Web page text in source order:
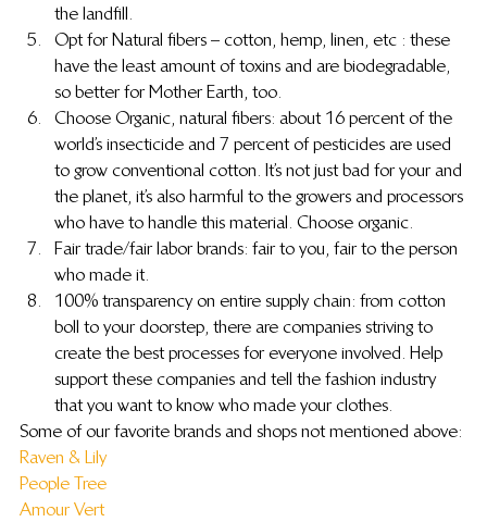
the landfill.
Opt for Natural fibers – cotton, hemp, linen, etc : these
have the least amount of toxins and are biodegradable,
so better for Mother Earth, too.
Choose Organic, natural fibers: about 16 percent of the
world’s insecticide and 7 percent of pesticides are used
to grow conventional cotton. It’s not just bad for your and
the planet, it’s also harmful to the growers and processors
who have to handle this material. Choose organic.
Fair trade/fair labor brands: fair to you, fair to the person
who made it.
100% transparency on entire supply chain: from cotton
boll to your doorstep, there are companies striving to
create the best processes for everyone involved. Help
support these companies and tell the fashion industry
that you want to know who made your clothes.
Some of our favorite brands and shops not mentioned above:
Raven & Lily
People Tree
Amour Vert